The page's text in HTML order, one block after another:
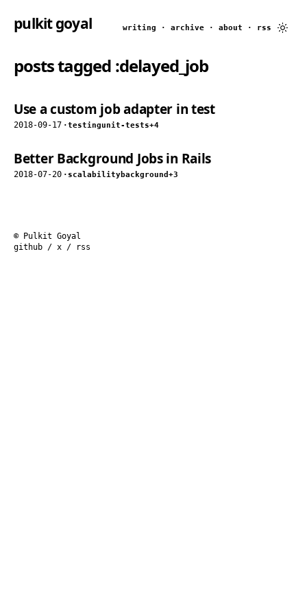
pulkit goyal writing · archive · about · rss
posts tagged :delayed_job
Use a custom job adapter in test
2018-09-17 ·testingunit-tests+4
Better Background Jobs in Rails
2018-07-20 · scalabilitybackground+3
© Pulkit Goyal
github / x / rss